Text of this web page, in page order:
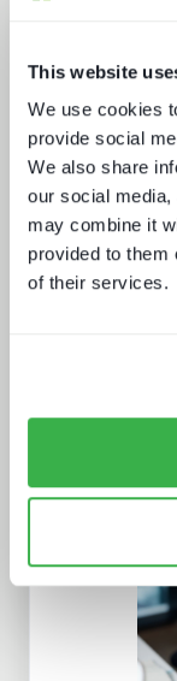
This website
We use cookies
provide social
We also share
our social
may combine it
provided to them
of their services.